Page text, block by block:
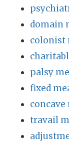
domain
colonist
palsy
fixed
travail